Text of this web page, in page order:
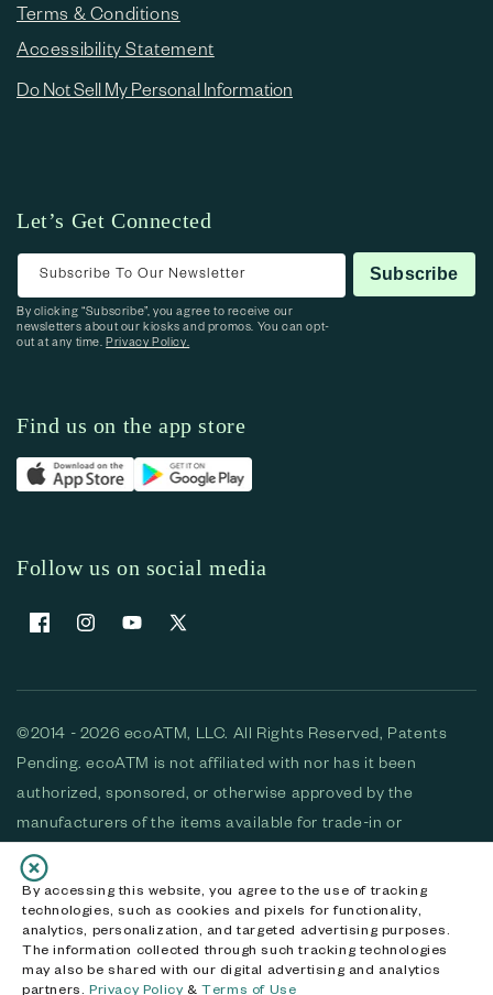
By accessing this website, you agree to the use of tracking
technologies, such as cookies and pixels for functionality,
analytics, personalization, and targeted advertising purposes.
The information collected through such tracking technologies
may also be shared with our digital advertising and analytics
partners. Privacy Policy&Terms of Use
Terms & Conditions
Accessibility Statement
Do Not Sell My Personal Information
Let’s Get Connected
Subscribe To Our Newsletter Subscribe
By clicking “Subscribe”, you agree to receive our
newsletters about our kiosks and promos. You can opt-
out at any time.Privacy Policy.
Find us on the app store
Follow us on social media
FacebookInstagramYouTubeX (Twitter)
©2014 - 2026 ecoATM, LLC. All Rights Reserved, Patents
Pending. ecoATM is not affiliated with nor has it been
authorized, sponsored, or otherwise approved by the
manufacturers of the items available for trade-in or
purchase. All devices available for purchase are used and/or
refurbished. ecoATM and the ecoATM logo are trademarks
of ecoATM, LLC, registered in the U.S. All other trademarks,
logos and brands are the property of their respective
owners. ecoATM, LLC CA DOJ #3711-2068